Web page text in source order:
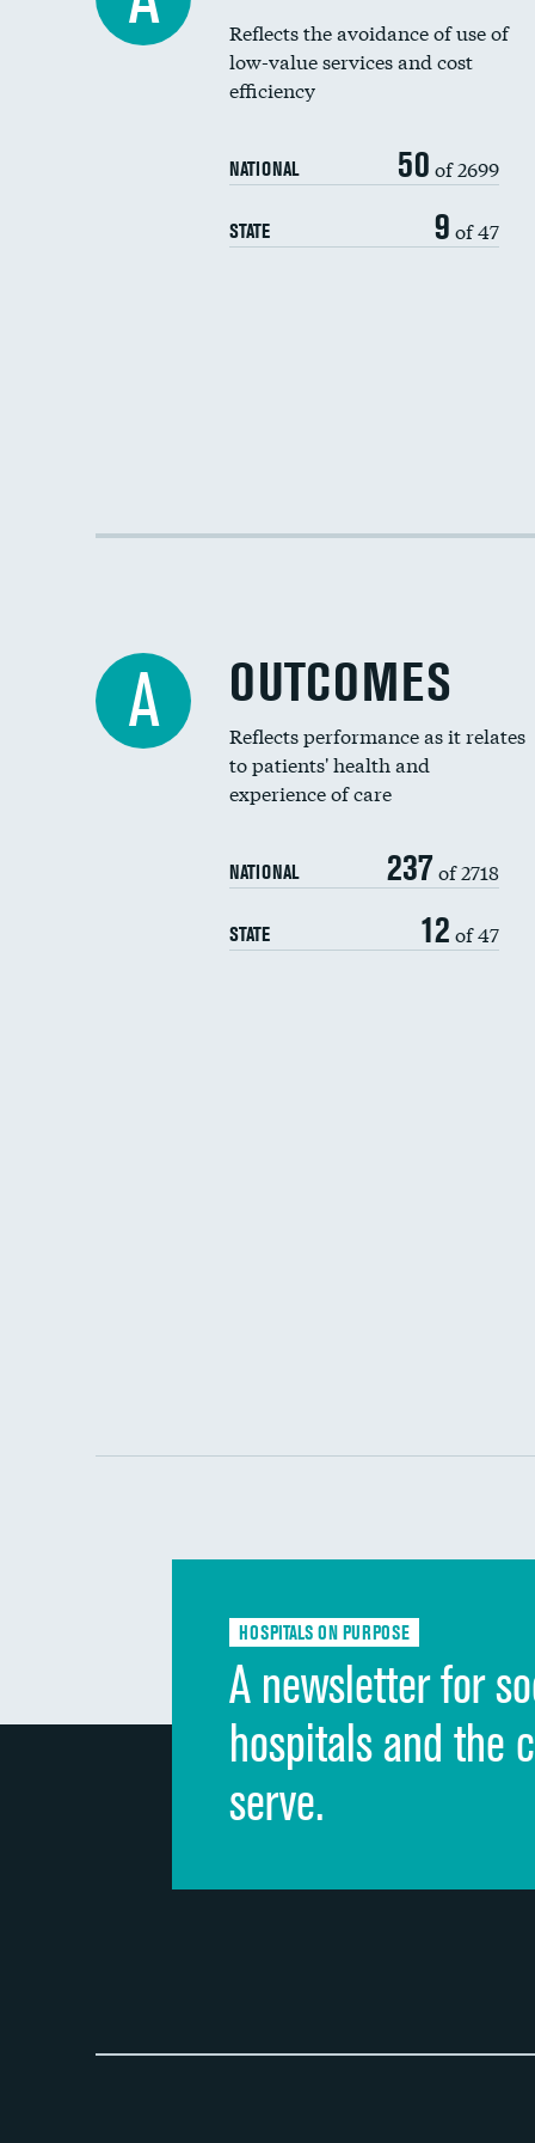
Reflects the avoidance of use of
low-value services and cost
efficiency
NATIONAL 50 of 2699
STATE 9 of 47
A OUTCOMES
Reflects performance as it relates
to patients' health and
experience of care
NATIONAL 237 of 2718
STATE 12 of 47
HOSPITALS ON PURPOSE
A newsletter for
hospitals and the
serve.